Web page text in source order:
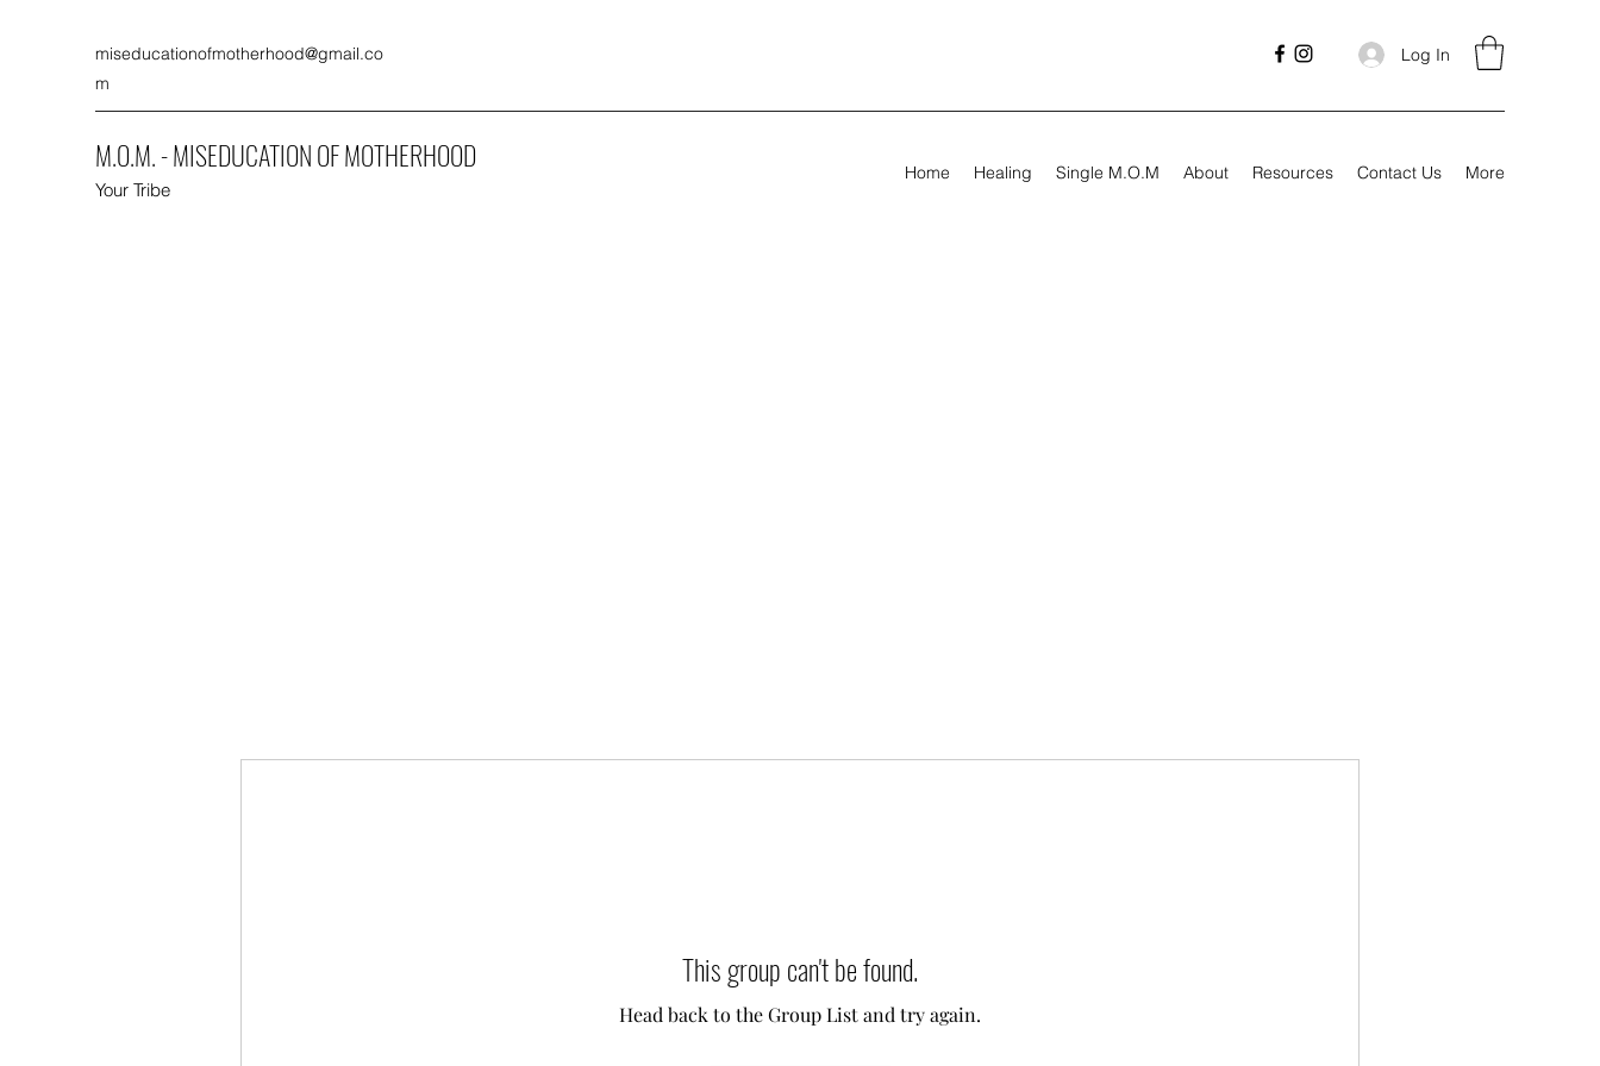
miseducationofmotherhood@gmail.co
m
Log In
M.O.M. - MISEDUCATION OF MOTHERHOOD
Your Tribe
Home Healing Single M.O.M About Resources Contact Us More
This group can't be found.
Head back to the Group List and try again.